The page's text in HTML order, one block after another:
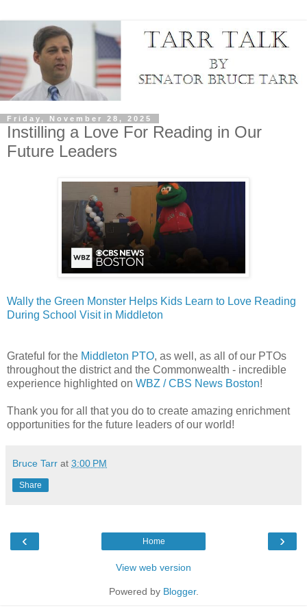
Friday, November 28, 2025
Instilling a Love For Reading in Our
Future Leaders
Wally the Green Monster Helps Kids Learn to Love Reading
During School Visit in Middleton
Grateful for the Middleton PTO, as well, as all of our PTOs
throughout the district and the Commonwealth - incredible
experience highlighted on WBZ / CBS News Boston!
Thank you for all that you do to create amazing enrichment
opportunities for the future leaders of our world!
Bruce Tarr at 3:00 PM
Share
‹ ›
Home
View web version
Powered by Blogger.